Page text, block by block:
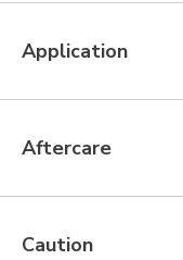
Application
Aftercare
Caution